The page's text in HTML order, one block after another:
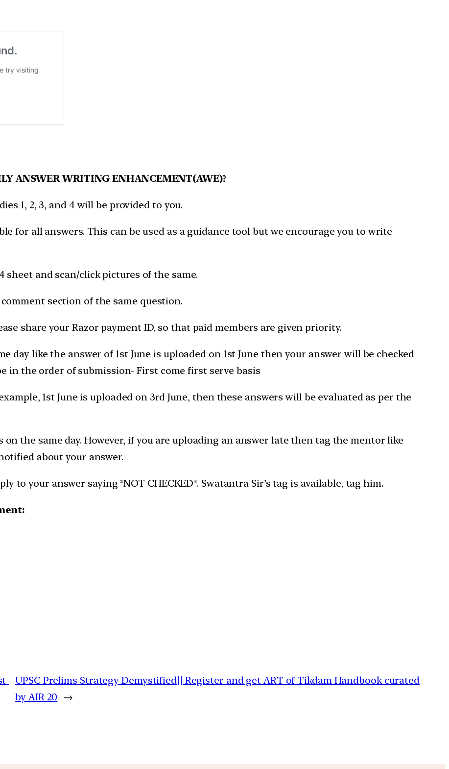
ANSWER WRITING ENHANCEMENT(AWE)?
1, 2, 3, and 4 will be provided to you.
for all answers. This can be used as a guidance tool but we encourage you to write
sheet and scan/click pictures of the same.
section of the same question.
share your Razor payment ID, so that paid members are given priority.
day like the answer of 1st June is uploaded on 1st June then your answer will be checked
in the order of submission- First come first serve basis
1st June is uploaded on 3rd June, then these answers will be evaluated as per the
the same day. However, if you are uploading an answer late then tag the mentor like
about your answer.
to your answer saying *NOT CHECKED*. Swatantra Sir’s tag is available, tag him.
UPSC Prelims Strategy Demystified|| Register and get ART of Tikdam Handbook curated
by AIR 20 →